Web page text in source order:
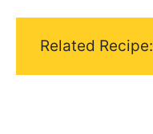
Related Recipe: